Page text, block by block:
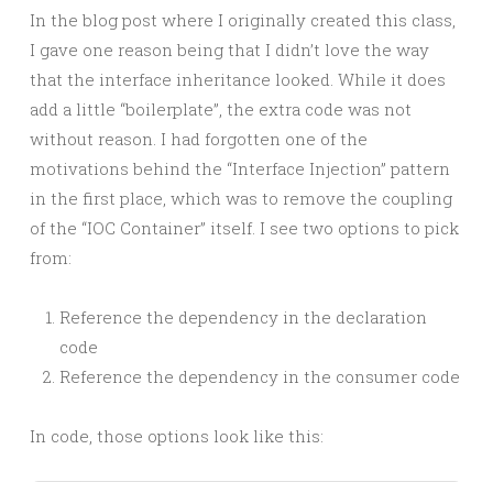
In the blog post where I originally created this class,
I gave one reason being that I didn’t love the way
that the interface inheritance looked. While it does
add a little “boilerplate”, the extra code was not
without reason. I had forgotten one of the
motivations behind the “Interface Injection” pattern
in the first place, which was to remove the coupling
of the “IOC Container” itself. I see two options to pick
from:
Reference the dependency in the declaration
code
Reference the dependency in the consumer code
In code, those options look like this: